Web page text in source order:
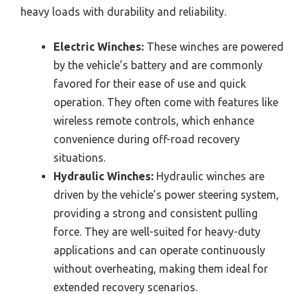
heavy loads with durability and reliability.
Electric Winches: These winches are powered
by the vehicle’s battery and are commonly
favored for their ease of use and quick
operation. They often come with features like
wireless remote controls, which enhance
convenience during off-road recovery
situations.
Hydraulic Winches: Hydraulic winches are
driven by the vehicle’s power steering system,
providing a strong and consistent pulling
force. They are well-suited for heavy-duty
applications and can operate continuously
without overheating, making them ideal for
extended recovery scenarios.